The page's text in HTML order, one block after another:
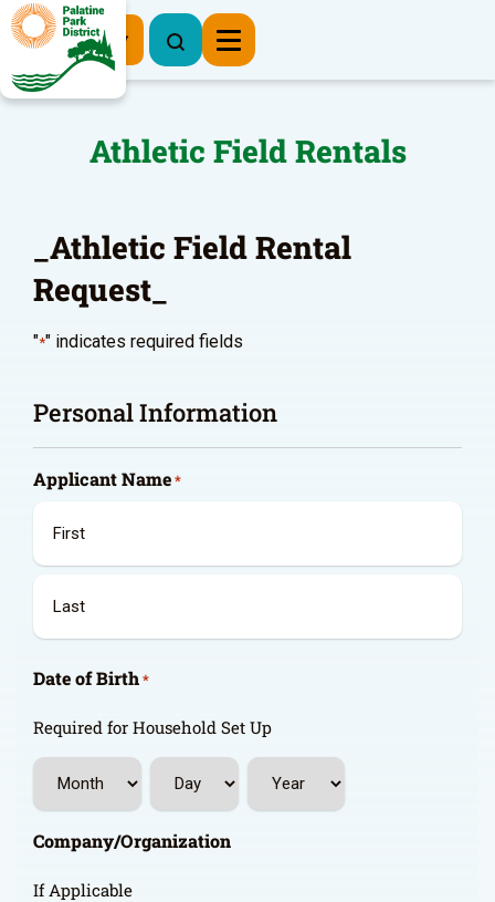
Register Now
Athletic Field Rentals
_Athletic Field Rental
Request_
"*" indicates required fields
Personal Information
Applicant Name*
Date of Birth*
Required for Household Set Up
Company/Organization
If Applicable